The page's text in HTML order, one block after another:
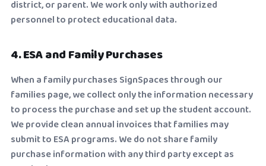
district, or parent. We work only with authorized
personnel to protect educational data.
4. ESA and Family Purchases
When a family purchases SignSpaces through our
families page, we collect only the information necessary
to process the purchase and set up the student account.
We provide clean annual invoices that families may
submit to ESA programs. We do not share family
purchase information with any third party except as